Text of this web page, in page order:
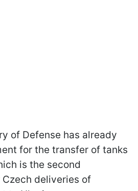
of Defense has already
for the transfer of tanks
is the second
deliveries of